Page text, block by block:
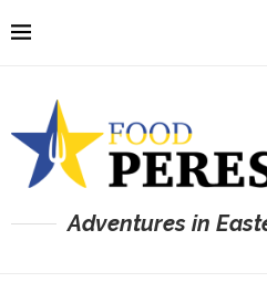
Adventures in